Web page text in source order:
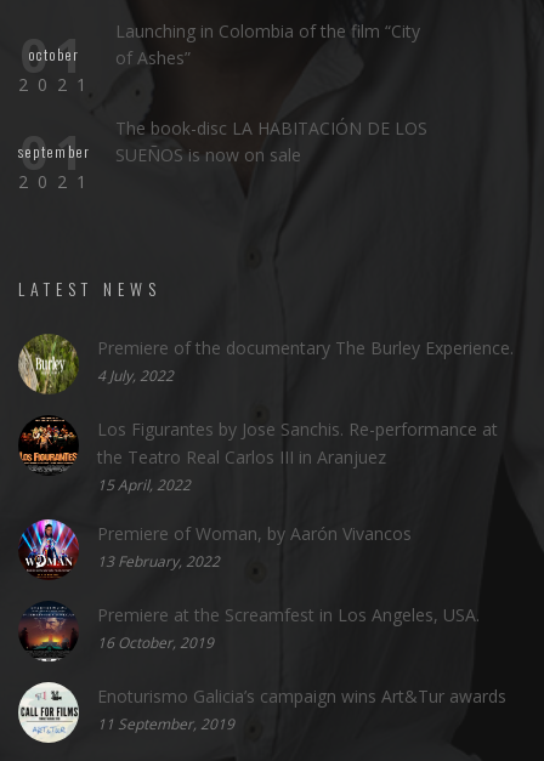
01
october
2021
Launching in Colombia of the film “City
of Ashes”
01
september
2021
The book-disc LA HABITACIÓN DE LOS
SUEÑOS is now on sale
LATEST NEWS
Premiere of the documentary The Burley Experience.
4 July, 2022
Los Figurantes by Jose Sanchis. Re-performance at
the Teatro Real Carlos III in Aranjuez
15 April, 2022
Premiere of Woman, by Aarón Vivancos
13 February, 2022
Premiere at the Screamfest in Los Angeles, USA.
16 October, 2019
Enoturismo Galicia’s campaign wins Art&Tur awards
11 September, 2019